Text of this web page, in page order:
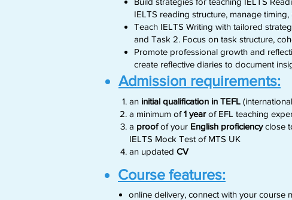
IELTS reading structure, manage
Teach IELTS Writing with tailored
and Task 2. Focus on task structure,
Promote professional growth and
create reflective diaries to document
Admission requirements:
an initial qualification in TEFL
a minimum of1 yearof EFL teaching
a proofof your English proficiencyclose
IELTS Mock Test of MTS UK
​an updated CV
Course features:
online delivery, connect with your